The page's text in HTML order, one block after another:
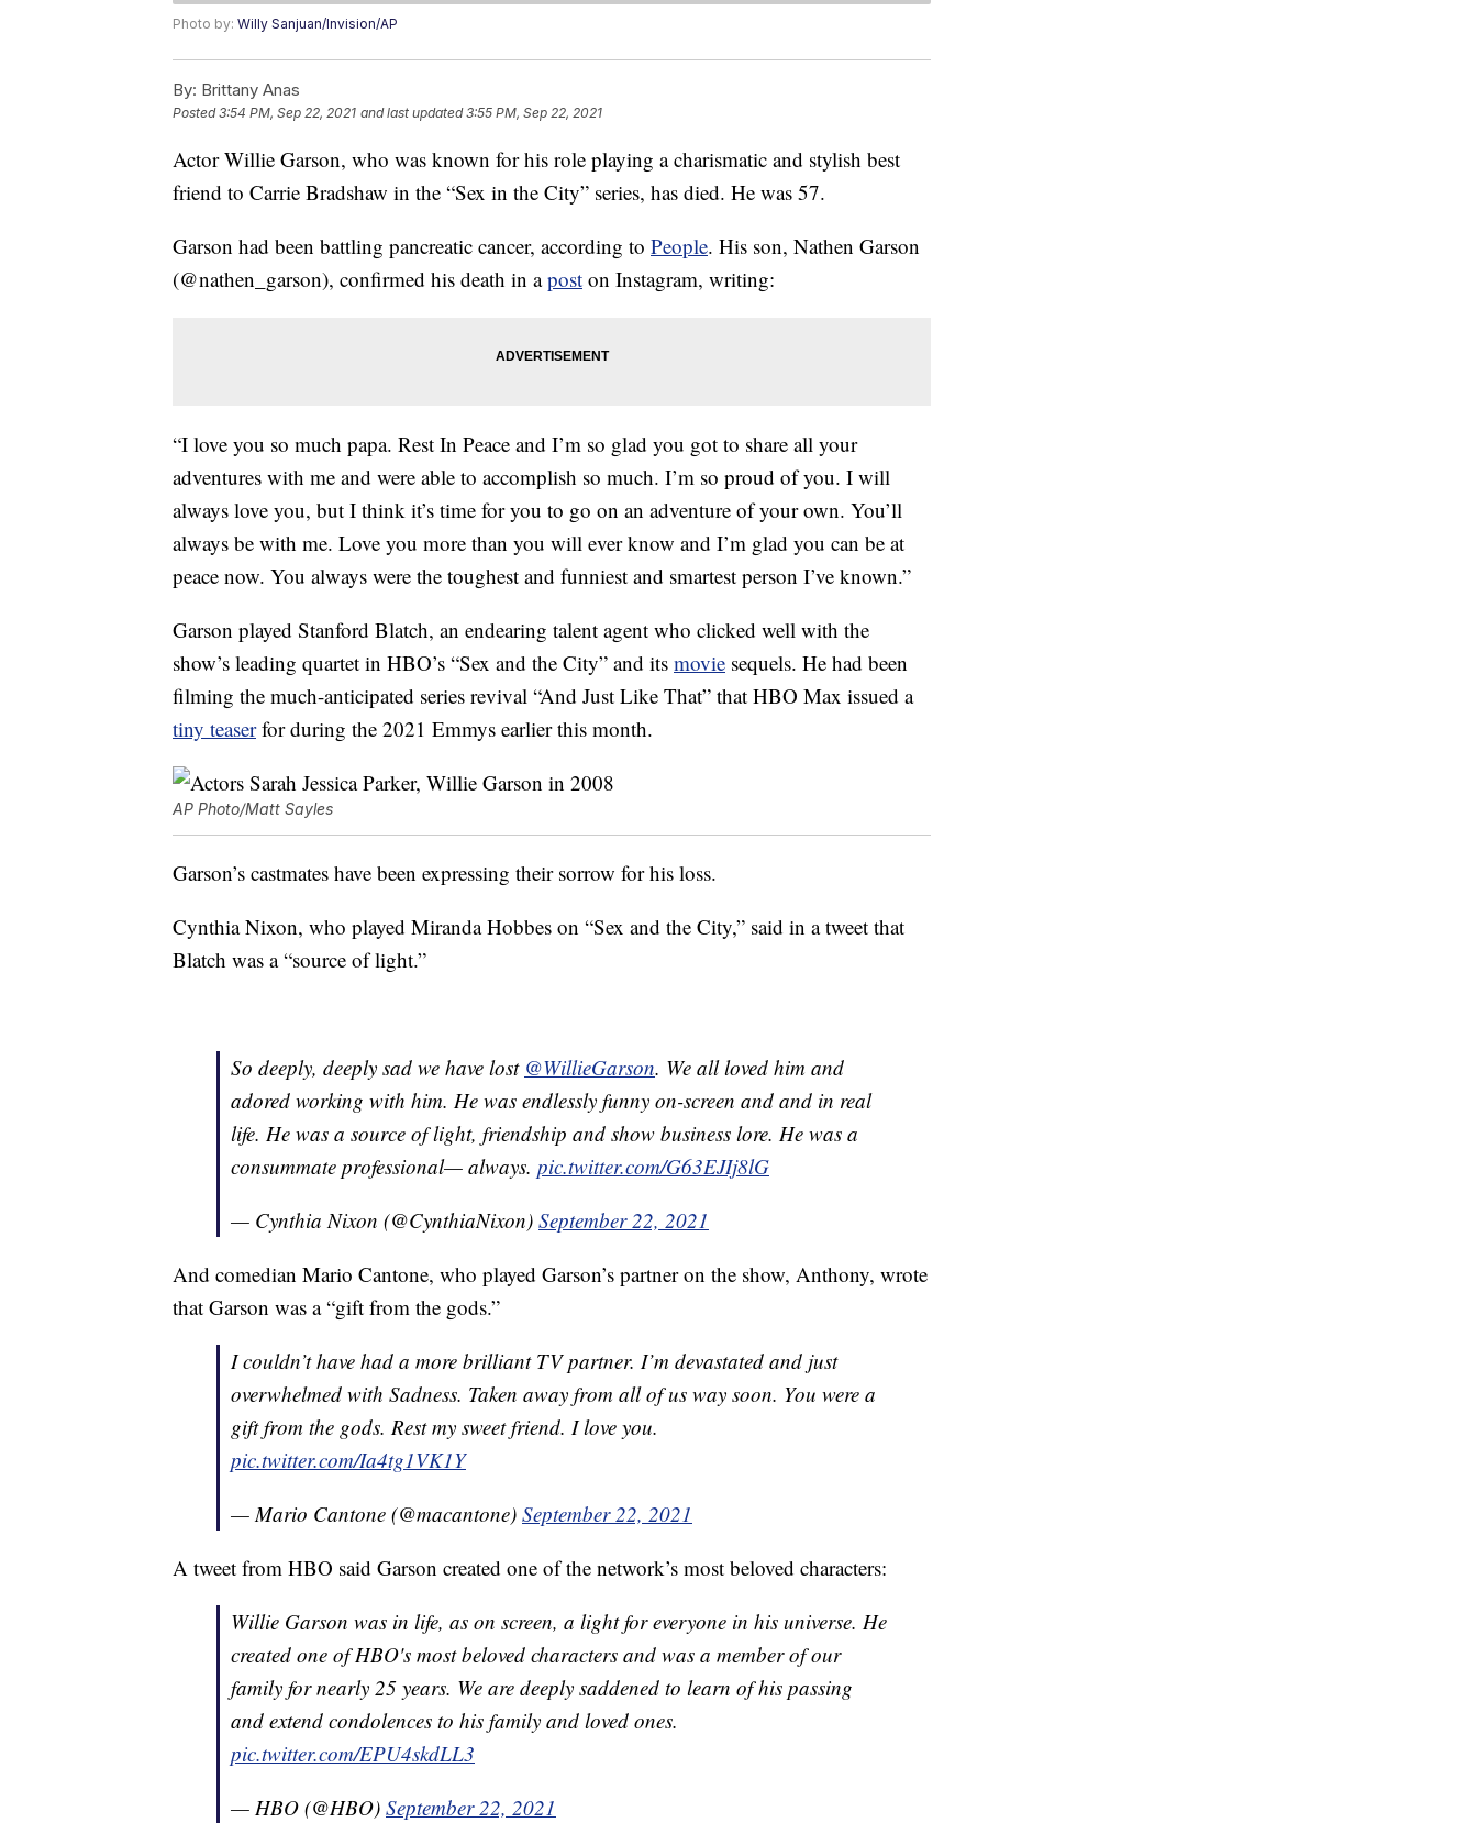
Photo by: Willy Sanjuan/Invision/AP
By: Brittany Anas
Posted3:54 PM, Sep 22, 2021 and last updated 3:55 PM, Sep 22, 2021
Actor Willie Garson, who was known for his role playing a charismatic and stylish best
friend to Carrie Bradshaw in the “Sex in the City” series, has died. He was 57.
Garson had been battling pancreatic cancer, according to People. His son, Nathen Garson
(@nathen_garson), confirmed his death in apost on Instagram, writing:
“I love you so much papa. Rest In Peace and I’m so glad you got to share all your
adventures with me and were able to accomplish so much. I’m so proud of you. I will
always love you, but I think it’s time for you to go on an adventure of your own. You’ll
always be with me. Love you more than you will ever know and I’m glad you can be at
peace now. You always were the toughest and funniest and smartest person I’ve known.”
Garson played Stanford Blatch, an endearing talent agent who clicked well with the
show’s leading quartet in HBO’s “Sex and the City” and its movie sequels. He had been
filming the much-anticipated series revival “And Just Like That” that HBO Max issued a
tiny teaserfor during the 2021 Emmys earlier this month.
AP Photo/Matt Sayles
Garson’s castmates have been expressing their sorrow for his loss.
Cynthia Nixon, who played Miranda Hobbes on “Sex and the City,” said in a tweet that
Blatch was a “source of light.”
So deeply, deeply sad we have lost @WillieGarson. We all loved him and
adored working with him. He was endlessly funny on-screen and and in real
life. He was a source of light, friendship and show business lore. He was a
consummate professional— always. pic.twitter.com/G63EJIj8lG
— Cynthia Nixon (@CynthiaNixon) September 22, 2021
And comedian Mario Cantone, who played Garson’s partner on the show, Anthony, wrote
that Garson was a “gift from the gods.”
I couldn’t have had a more brilliant TV partner. I’m devastated and just
overwhelmed with Sadness. Taken away from all of us way soon. You were a
gift from the gods. Rest my sweet friend. I love you.
pic.twitter.com/Ia4tg1VK1Y
— Mario Cantone (@macantone) September 22, 2021
A tweet from HBO said Garson created one of the network’s most beloved characters:
Willie Garson was in life, as on screen, a light for everyone in his universe. He
created one of HBO's most beloved characters and was a member of our
family for nearly 25 years. We are deeply saddened to learn of his passing
and extend condolences to his family and loved ones.
pic.twitter.com/EPU4skdLL3
— HBO (@HBO) September 22, 2021